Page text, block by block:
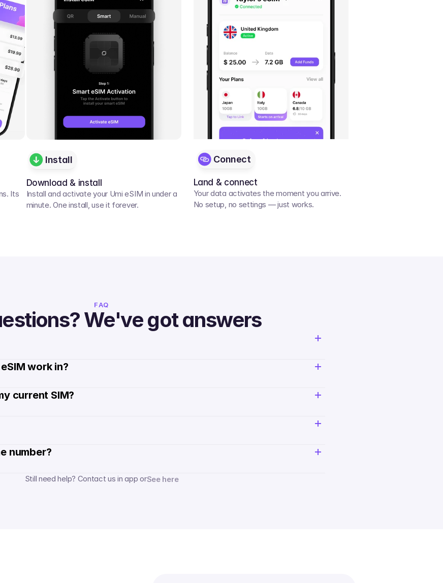
Its
Download & install
Install and activate your Umi eSIM in under a
minute. One install, use it forever.
Install
Land & connect
Your data activates the moment you arrive.
No setup, no settings — just works.
Connect
FAQ
We've got answers
work in?
current SIM?
number?
Still need help? Contact us in app orSee here